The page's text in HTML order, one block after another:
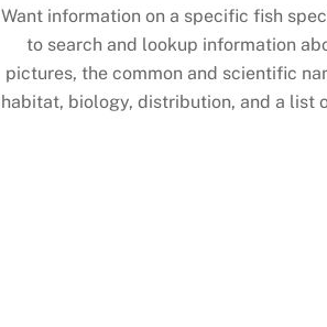
Want information on a specific fish
to search and lookup information
pictures, the common and scientific
habitat, biology, distribution, and a list